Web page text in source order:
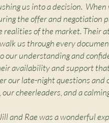
us into a decision.
the offer and negotiation
realities of the market. Their
us through every
our understanding and
availability and support
our late-night questions and
our cheerleaders, and a
and Rae was a wonderful